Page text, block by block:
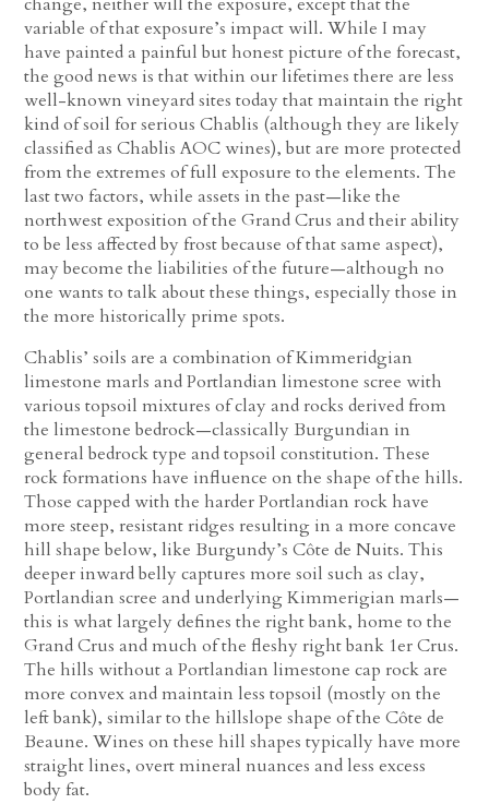
change, neither will the exposure, except that the
variable of that exposure’s impact will. While I may
have painted a painful but honest picture of the forecast,
the good news is that within our lifetimes there are less
well-known vineyard sites today that maintain the right
kind of soil for serious Chablis (although they are likely
classified as Chablis AOC wines), but are more protected
from the extremes of full exposure to the elements. The
last two factors, while assets in the past—like the
northwest exposition of the Grand Crus and their ability
to be less affected by frost because of that same aspect),
may become the liabilities of the future—although no
one wants to talk about these things, especially those in
the more historically prime spots.
Chablis’ soils are a combination of Kimmeridgian
limestone marls and Portlandian limestone scree with
various topsoil mixtures of clay and rocks derived from
the limestone bedrock—classically Burgundian in
general bedrock type and topsoil constitution. These
rock formations have influence on the shape of the hills.
Those capped with the harder Portlandian rock have
more steep, resistant ridges resulting in a more concave
hill shape below, like Burgundy’s Côte de Nuits. This
deeper inward belly captures more soil such as clay,
Portlandian scree and underlying Kimmerigian marls—
this is what largely defines the right bank, home to the
Grand Crus and much of the fleshy right bank 1er Crus.
The hills without a Portlandian limestone cap rock are
more convex and maintain less topsoil (mostly on the
left bank), similar to the hillslope shape of the Côte de
Beaune. Wines on these hill shapes typically have more
straight lines, overt mineral nuances and less excess
body fat.